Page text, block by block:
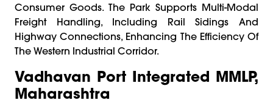
Consumer Goods. The Park Supports Multi-Modal
Freight Handling, Including Rail Sidings And
Highway Connections, Enhancing The Efficiency Of
The Western Industrial Corridor.
Vadhavan Port Integrated MMLP,
Maharashtra